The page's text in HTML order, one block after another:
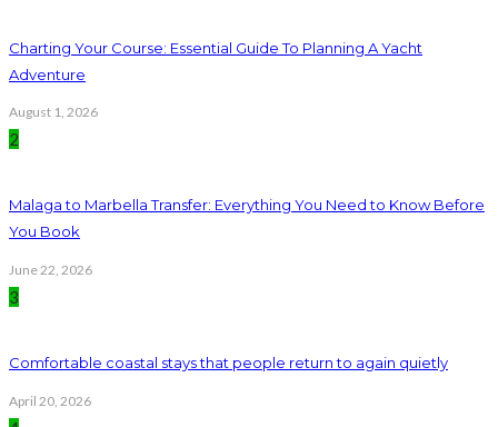
Charting Your Course: Essential Guide To Planning A Yacht
Adventure
August 1, 2026
2
Malaga to Marbella Transfer: Everything You Need to Know Before
You Book
June 22, 2026
3
Comfortable coastal stays that people return to again quietly
April 20, 2026